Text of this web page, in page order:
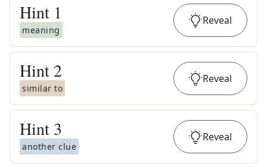
Hint 1
meaning
Reveal
Hint 2
similar to
Reveal
Hint 3
another clue
Reveal